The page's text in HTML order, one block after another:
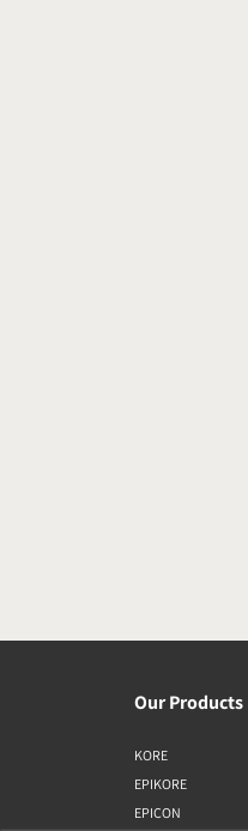
Our Products
KORE
EPIKORE
EPICON